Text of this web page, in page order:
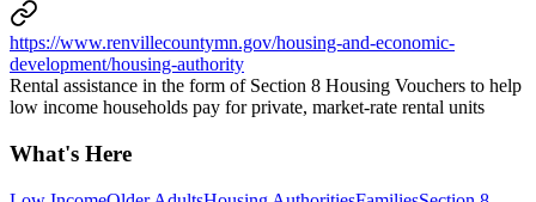
https://www.renvillecountymn.gov/housing-and-economic-
development/housing-authority
Rental assistance in the form of Section 8 Housing Vouchers to help
low income households pay for private, market-rate rental units
What's Here